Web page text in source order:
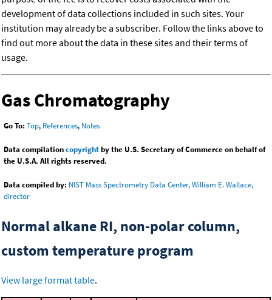
development of data collections included in such sites. Your
institution may already be a subscriber. Follow the links above to
find out more about the data in these sites and their terms of
usage.
Gas Chromatography
Go To: Top, References, Notes
Data compilationcopyrightby the U.S. Secretary of Commerce on behalf of
the U.S.A. All rights reserved.
Data compiled by: NIST Mass Spectrometry Data Center, William E. Wallace,
director
Normal alkane RI, non-polar column,
custom temperature program
View large format table.